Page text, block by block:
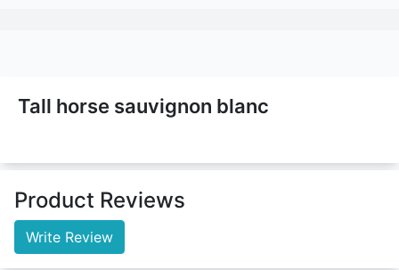
Tall horse sauvignon blanc
Product Reviews
Write Review